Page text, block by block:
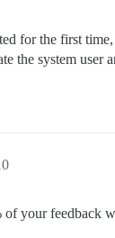
for the first
the system user
of your feedback